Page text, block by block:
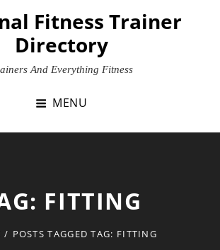
Fitness Trainer
Directory
And Everything Fitness
MENU
FITTING
/ POSTS TAGGEDTAG: FITTING